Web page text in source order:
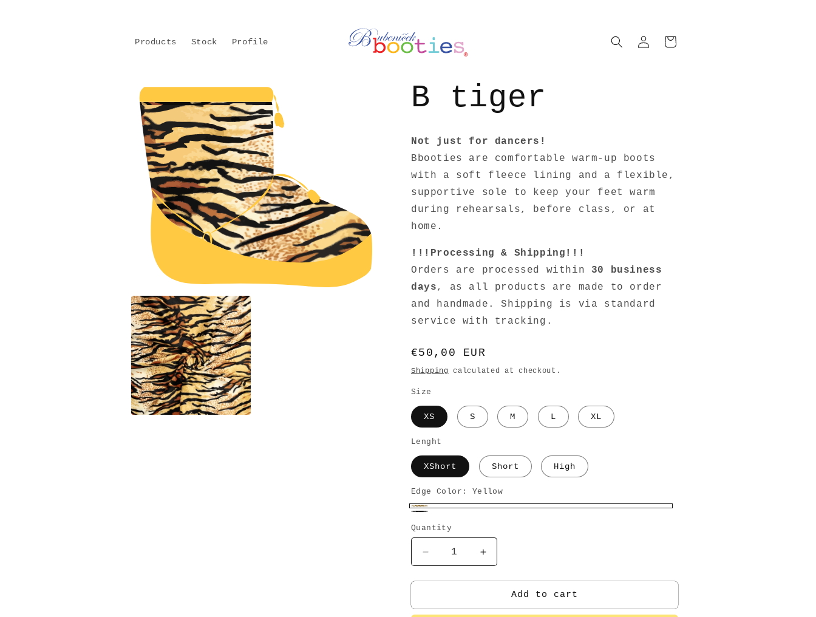
Products Stock Profile
in
Cart
product
information
B tiger
Not just for dancers!
Bbooties are comfortable warm-up boots
with a soft fleece lining and a flexible,
supportive sole to keep your feet warm
during rehearsals, before class, or at
home.
!!!Processing & Shipping!!!
Orders are processed within 30 business
days, as all products are made to order
and handmade. Shipping is via standard
service with tracking.
Regular
price
€50,00 EUR
Shipping calculated at checkout.
Size
XS S M L XL
Lenght
XShort Short High
Edge Color: Yellow
Yellow
Quantity
Decrease
quantity
for
tiger
Increase
quantity
for
tiger
Add to cart